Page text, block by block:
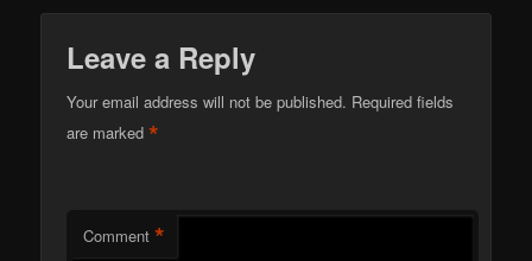
Leave a Reply
Your email address will not be published. Required fields
are marked*
Comment *